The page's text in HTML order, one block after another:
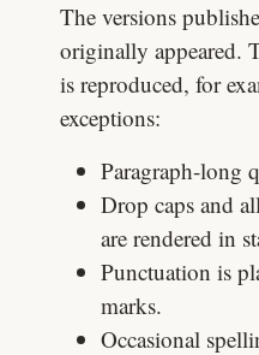
The versions
originally appeared.
is reproduced, for
exceptions:
Paragraph-long
Drop caps and
are rendered in
Punctuation is
marks.
Occasional